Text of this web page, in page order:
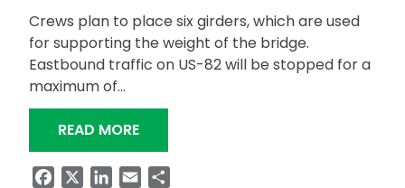
Crews plan to place six girders, which are used
for supporting the weight of the bridge.
Eastbound traffic on US-82 will be stopped for a
maximum of…
READ MORE“ALDOT TO PLACE GIRDERS FOR BIG
FacebookLinkedIn
Email